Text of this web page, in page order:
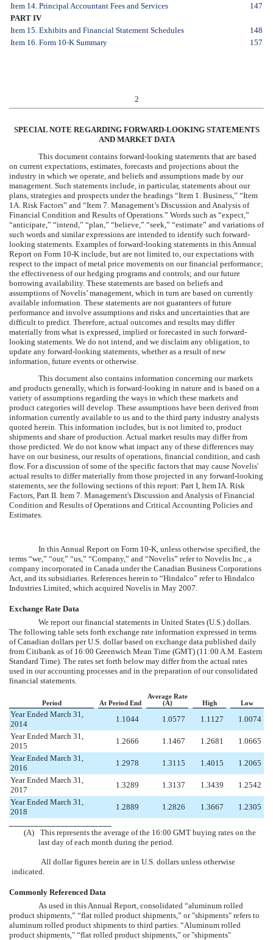
Item 14. Principal Accountant Fees and Services
147
PART IV
Item 15. Exhibits and Financial Statement Schedules
148
Item 16. Form 10-K Summary
157
2
SPECIAL NOTE REGARDING FORWARD-LOOKING STATEMENTS
AND MARKET DATA
This document contains forward-looking statements that are based
on current expectations, estimates, forecasts and projections about the
industry in which we operate, and beliefs and assumptions made by our
management. Such statements include, in particular, statements about our
plans, strategies and prospects under the headings “Item 1. Business,” “Item
1A. Risk Factors” and “Item 7. Management’s Discussion and Analysis of
Financial Condition and Results of Operations.” Words such as “expect,”
“anticipate,” “intend,” “plan,” “believe,” “seek,” “estimate” and variations of
such words and similar expressions are intended to identify such forward-
looking statements. Examples of forward-looking statements in this Annual
Report on Form 10-K include, but are not limited to, our expectations with
respect to the impact of metal price movements on our financial performance;
the effectiveness of our hedging programs and controls; and our future
borrowing availability. These statements are based on beliefs and
assumptions of Novelis’ management, which in turn are based on currently
available information. These statements are not guarantees of future
performance and involve assumptions and risks and uncertainties that are
difficult to predict. Therefore, actual outcomes and results may differ
materially from what is expressed, implied or forecasted in such forward-
looking statements. We do not intend, and we disclaim any obligation, to
update any forward-looking statements, whether as a result of new
information, future events or otherwise.
This document also contains information concerning our markets
and products generally, which is forward-looking in nature and is based on a
variety of assumptions regarding the ways in which these markets and
product categories will develop. These assumptions have been derived from
information currently available to us and to the third party industry analysts
quoted herein. This information includes, but is not limited to, product
shipments and share of production. Actual market results may differ from
those predicted. We do not know what impact any of these differences may
have on our business, our results of operations, financial condition, and cash
flow. For a discussion of some of the specific factors that may cause Novelis'
actual results to differ materially from those projected in any forward-looking
statements, see the following sections of this report: Part I, Item IA. Risk
Factors, Part II. Item 7. Management's Discussion and Analysis of Financial
Condition and Results of Operations and Critical Accounting Policies and
Estimates.
In this Annual Report on Form 10-K, unless otherwise specified, the
terms “we,” “our,” “us,” “Company,” and “Novelis” refer to Novelis Inc., a
company incorporated in Canada under the Canadian Business Corporations
Act, and its subsidiaries. References herein to “Hindalco” refer to Hindalco
Industries Limited, which acquired Novelis in May 2007.
Exchange Rate Data
We report our financial statements in United States (U.S.) dollars.
The following table sets forth exchange rate information expressed in terms
of Canadian dollars per U.S. dollar based on exchange data published daily
from Citibank as of 16:00 Greenwich Mean Time (GMT) (11:00 A.M. Eastern
Standard Time). The rates set forth below may differ from the actual rates
used in our accounting processes and in the preparation of our consolidated
financial statements.
Period At Period End
Average Rate
(A)
High Low
Year Ended March 31,
2014
1.1044 1.0577 1.1127
1.0074
Year Ended March 31,
2015
1.2666 1.1467 1.2681
1.0665
Year Ended March 31,
2016
1.2978 1.3115 1.4015
1.2065
Year Ended March 31,
2017
1.3289 1.3137 1.3439
1.2542
Year Ended March 31,
2018
1.2889 1.2826 1.3667
1.2305
(A)
This represents the average of the 16:00 GMT buying rates on the
last day of each month during the period.
All dollar figures herein are in U.S. dollars unless otherwise
indicated.
Commonly Referenced Data
As used in this Annual Report, consolidated “aluminum rolled
product shipments,” “flat rolled product shipments,” or "shipments" refers to
aluminum rolled product shipments to third parties. “Aluminum rolled
product shipments," “flat rolled product shipments,” or "shipments"